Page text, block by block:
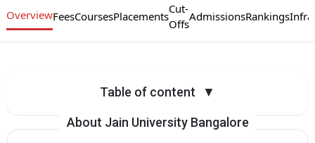
OverviewFeesCoursesPlacements
Cut-
Offs
AdmissionsRankings
Table of content ▼
About Jain University Bangalore